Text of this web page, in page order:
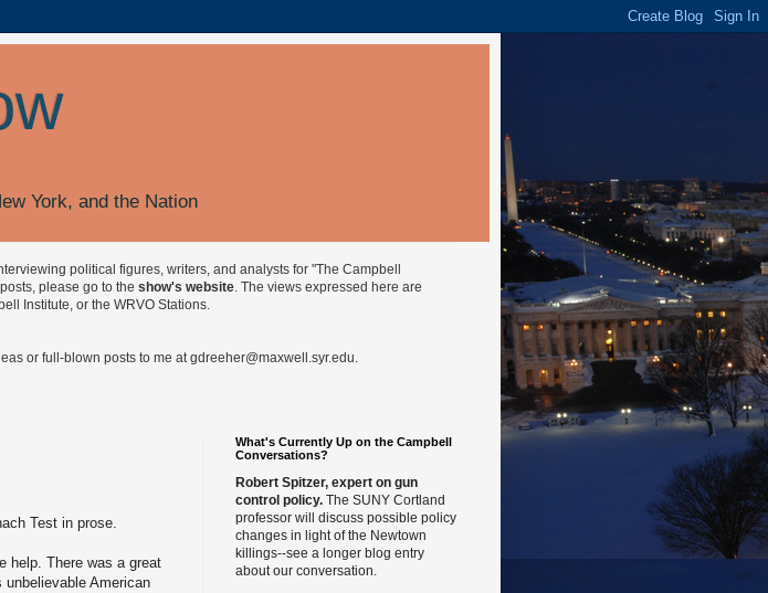
York, and the Nation
political figures, writers, and analysts for "The Campbell
please go to the show's website. The views expressed here are
Institute, or the WRVO Stations.
or full-blown posts to me atgdreeher@maxwell.syr.edu.
Test in prose.
help. There was a great
American
What's Currently Up on the Campbell
Conversations?
Robert Spitzer, expert on gun
control policy. The SUNY Cortland
professor will discuss possible policy
changes in light of the Newtown
killings--see a longer blog entry
about our conversation.